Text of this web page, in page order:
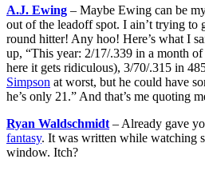
A.J. Ewing – Maybe Ewing can be
out of the leadoff spot. I ain’t trying to
round hitter! Any hoo! Here’s what I
up, “This year: 2/17/.339 in a month
here it gets ridiculous), 3/70/.315 in
Simpson at worst, but he could have
he’s only 21.” And that’s me quoting
Ryan Waldschmidt – Already gave
fantasy. It was written while watching
window. Itch?